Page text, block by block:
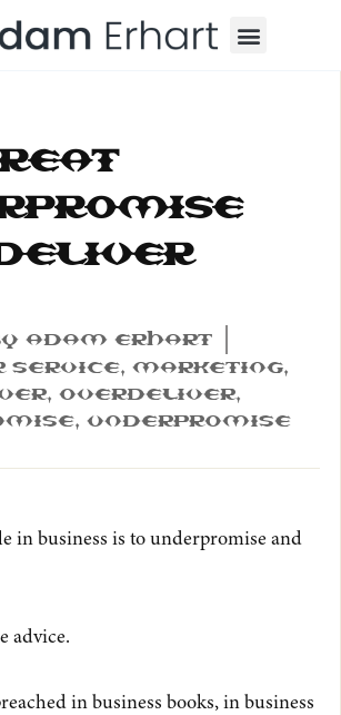
Menu
Adam Erhart
Service, Marketing,
, Overdeliver,
, Underpromise
in business is to underpromise and
advice.
in business books, in business